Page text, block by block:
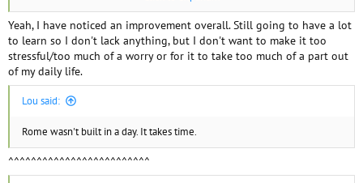
have more energy, I'm happier, feel no anxiety, sleep better than ever
before. So if you try it and don't find it beneficial, quit. If you never try
then you'll never really know.
Yeah, I have noticed an improvement overall. Still going to have a lot
to learn so I don't lack anything, but I don't want to make it too
stressful/too much of a worry or for it to take too much of a part out
of my daily life.
Lou said:
Rome wasn't built in a day. It takes time.
^^^^^^^^^^^^^^^^^^^^^^^^^